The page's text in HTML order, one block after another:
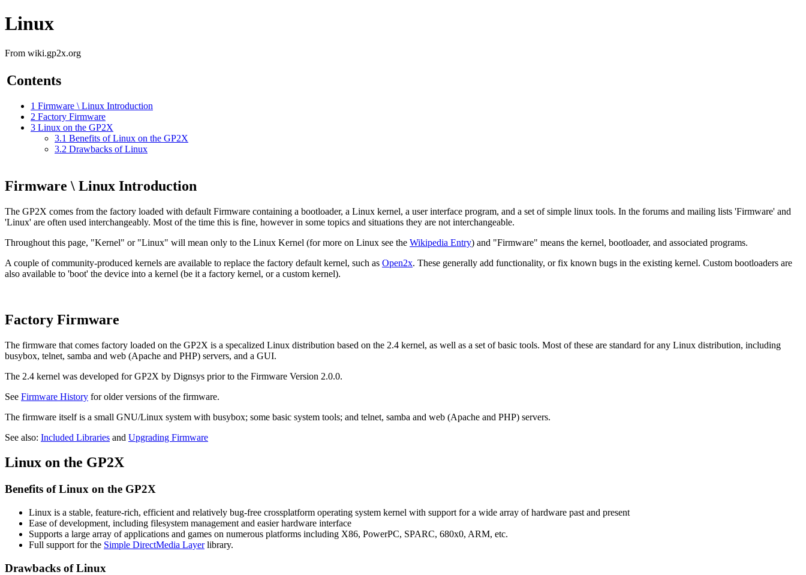
Linux
From wiki.gp2x.org
Contents
1 Firmware \ Linux Introduction
2 Factory Firmware
3 Linux on the GP2X
3.1 Benefits of Linux on the GP2X
3.2 Drawbacks of Linux
Firmware \ Linux Introduction
The GP2X comes from the factory loaded with default Firmware containing a bootloader, a Linux kernel, a user interface program, and a set of simple linux tools. In the forums and mailing lists 'Firmware' and
'Linux' are often used interchangeably. Most of the time this is fine, however in some topics and situations they are not interchangeable.
Throughout this page, "Kernel" or "Linux" will mean only to the Linux Kernel (for more on Linux see the Wikipedia Entry) and "Firmware" means the kernel, bootloader, and associated programs.
A couple of community-produced kernels are available to replace the factory default kernel, such as Open2x. These generally add functionality, or fix known bugs in the existing kernel. Custom bootloaders are
also available to 'boot' the device into a kernel (be it a factory kernel, or a custom kernel).
Factory Firmware
The firmware that comes factory loaded on the GP2X is a specalized Linux distribution based on the 2.4 kernel, as well as a set of basic tools. Most of these are standard for any Linux distribution, including
busybox, telnet, samba and web (Apache and PHP) servers, and a GUI.
The 2.4 kernel was developed for GP2X by Dignsys prior to the Firmware Version 2.0.0.
See Firmware History for older versions of the firmware.
The firmware itself is a small GNU/Linux system with busybox; some basic system tools; and telnet, samba and web (Apache and PHP) servers.
See also: Included Libraries and Upgrading Firmware
Linux on the GP2X
Benefits of Linux on the GP2X
Linux is a stable, feature-rich, efficient and relatively bug-free crossplatform operating system kernel with support for a wide array of hardware past and present
Ease of development, including filesystem management and easier hardware interface
Supports a large array of applications and games on numerous platforms including X86, PowerPC, SPARC, 680x0, ARM, etc.
Full support for the Simple DirectMedia Layerlibrary.
Drawbacks of Linux